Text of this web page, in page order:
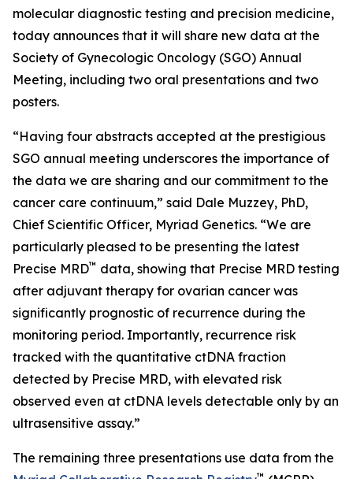
molecular diagnostic testing and precision medicine,
today announces that it will share new data at the
Society of Gynecologic Oncology (SGO) Annual
Meeting, including two oral presentations and two
posters.
“Having four abstracts accepted at the prestigious
SGO annual meeting underscores the importance of
the data we are sharing and our commitment to the
cancer care continuum,” said Dale Muzzey, PhD,
Chief Scientific Officer, Myriad Genetics. “We are
particularly pleased to be presenting the latest
Precise MRD™ data, showing that Precise MRD testing
after adjuvant therapy for ovarian cancer was
significantly prognostic of recurrence during the
monitoring period. Importantly, recurrence risk
tracked with the quantitative ctDNA fraction
detected by Precise MRD, with elevated risk
observed even at ctDNA levels detectable only by an
ultrasensitive assay.”
The remaining three presentations use data from the
™